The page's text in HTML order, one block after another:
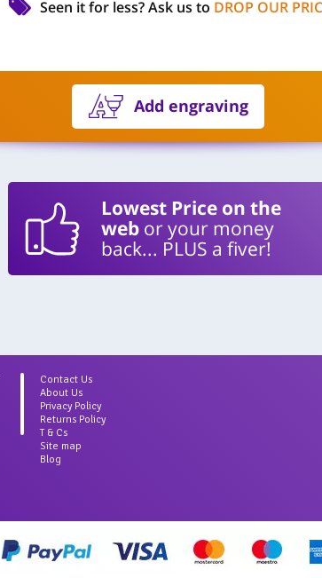
Seen it for less?Ask us to DROP OUR
Add engraving
Lowest Price on the
webor your money
back... PLUS a fiver!
Contact Us
About Us
Privacy Policy
Returns Policy
T & Cs
Site map
Blog